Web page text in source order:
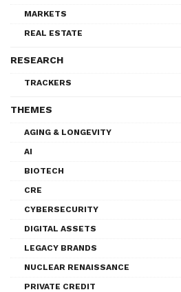
MARKETS
REAL ESTATE
RESEARCH
TRACKERS
THEMES
AGING & LONGEVITY
AI
BIOTECH
CRE
CYBERSECURITY
DIGITAL ASSETS
LEGACY BRANDS
NUCLEAR RENAISSANCE
PRIVATE CREDIT